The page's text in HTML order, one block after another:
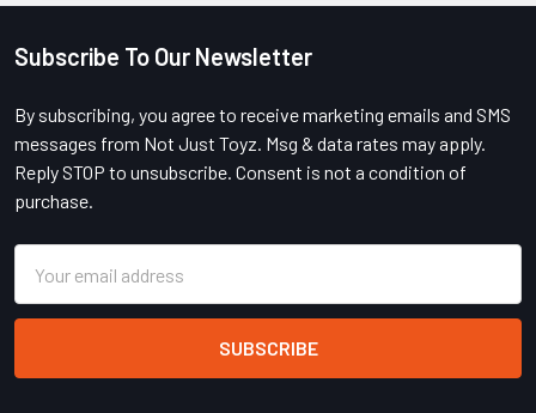
Footer
Subscribe To Our Newsletter
By subscribing, you agree to receive marketing emails and SMS
messages from Not Just Toyz. Msg & data rates may apply.
Reply STOP to unsubscribe. Consent is not a condition of
purchase.
Address